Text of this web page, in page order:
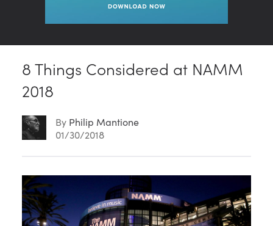
8 Things Considered at NAMM
2018
By Philip Mantione
01/30/2018
Article
Content